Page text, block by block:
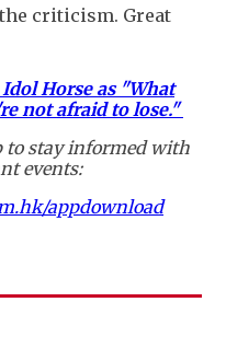
criticism. Great
Horse as "What
not afraid to lose."
to stay informed with
events:
appdownload